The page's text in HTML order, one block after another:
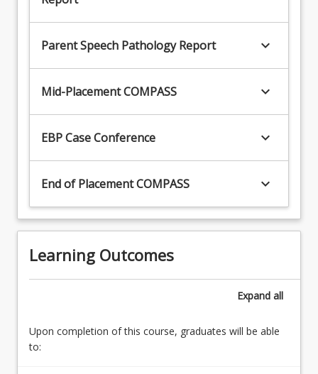
Parent Speech Pathology Report keyboard_arrow_down
Mid-Placement COMPASS keyboard_arrow_down
EBP Case Conference keyboard_arrow_down
End of Placement COMPASS keyboard_arrow_down
Learning Outcomes
Expand all
Upon completion of this course, graduates will be able
to: